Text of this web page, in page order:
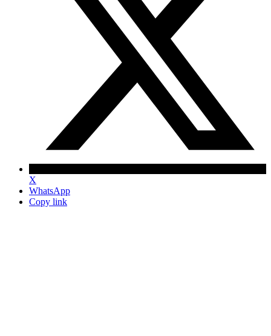
X
WhatsApp
Copy link